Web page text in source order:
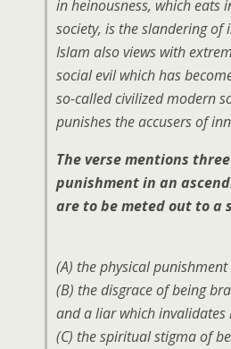
in heinousness, which eats
society, is the slandering of
Islam also views with
social evil which has
so-called civilized modern
punishes the accusers of
The verse mentions
punishment in an
are to be meted out to a
(A) the physical
(B) the disgrace of being
and a liar which invalidates
(C) the spiritual stigma of